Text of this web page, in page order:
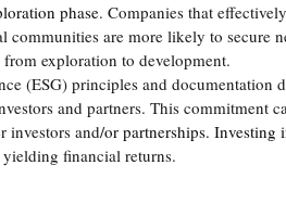
phase. Companies that
are more likely to secure
exploration to development.
(ESG) principles and documentation
and partners. This commitment
investors and/or partnerships. Investing
financial returns.